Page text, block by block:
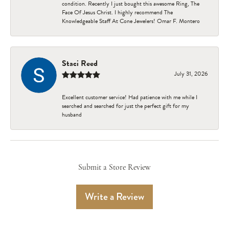
condition. Recently I just bought this awesome Ring, The
Face Of Jesus Christ. I highly recommend The
Knowledgeable Staff At Cone Jewelers! Omar F. Montero
Staci Reed
July 31, 2026
Excellent customer service! Had patience with me while I
searched and searched for just the perfect gift for my
husband
Submit a Store Review
Write a Review